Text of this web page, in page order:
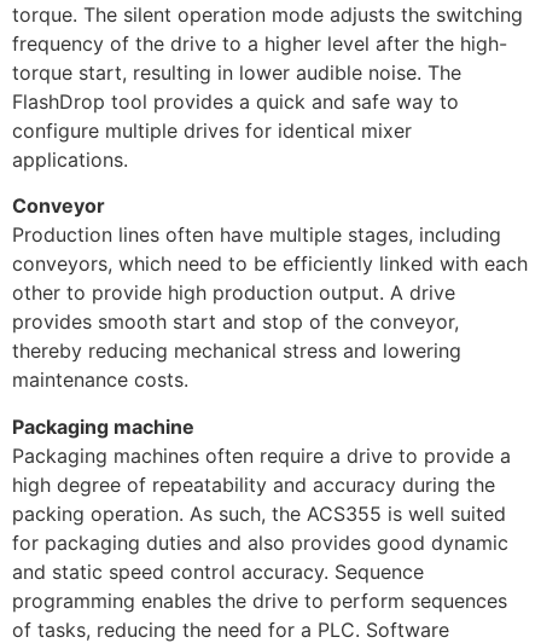
torque. The silent operation mode adjusts the switching
frequency of the drive to a higher level after the high-
torque start, resulting in lower audible noise. The
FlashDrop tool provides a quick and safe way to
configure multiple drives for identical mixer
applications.
Conveyor
Production lines often have multiple stages, including
conveyors, which need to be efficiently linked with each
other to provide high production output. A drive
provides smooth start and stop of the conveyor,
thereby reducing mechanical stress and lowering
maintenance costs.
Packaging machine
Packaging machines often require a drive to provide a
high degree of repeatability and accuracy during the
packing operation. As such, the ACS355 is well suited
for packaging duties and also provides good dynamic
and static speed control accuracy. Sequence
programming enables the drive to perform sequences
of tasks, reducing the need for a PLC. Software